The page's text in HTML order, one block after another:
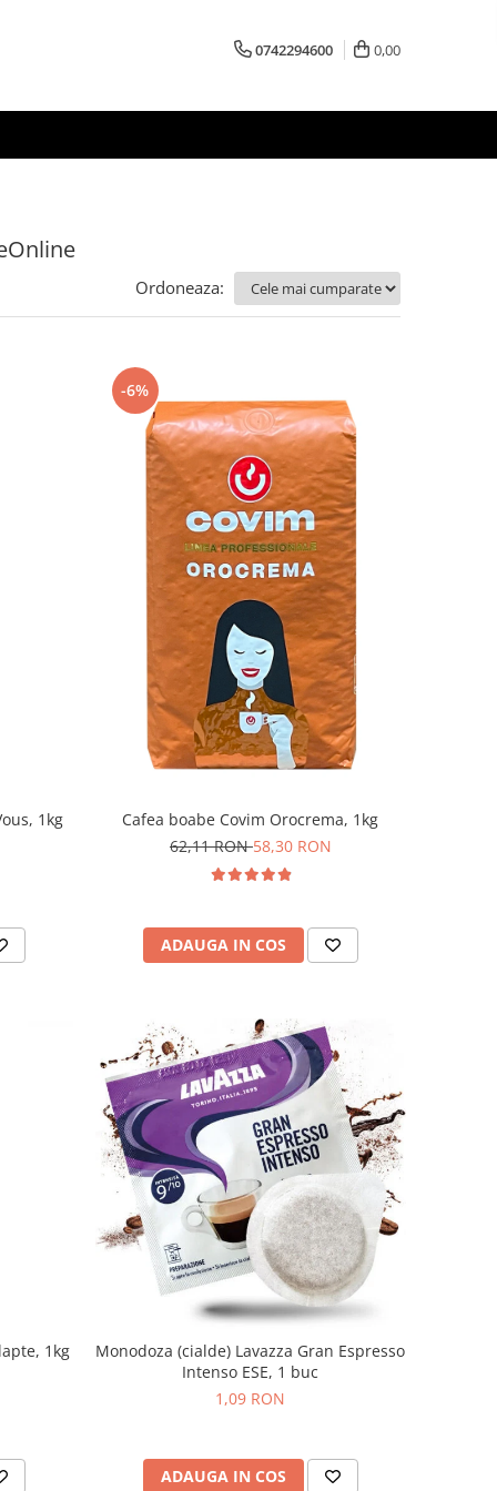
0742294600 0,00
Ordoneaza:
1kg
-6%
Cafea boabe Covim Orocrema, 1kg
62,11 RON58,30 RON
ADAUGA IN COS
1kg
Monodoza (cialde) Lavazza Gran Espresso
Intenso ESE, 1 buc
1,09 RON
ADAUGA IN COS